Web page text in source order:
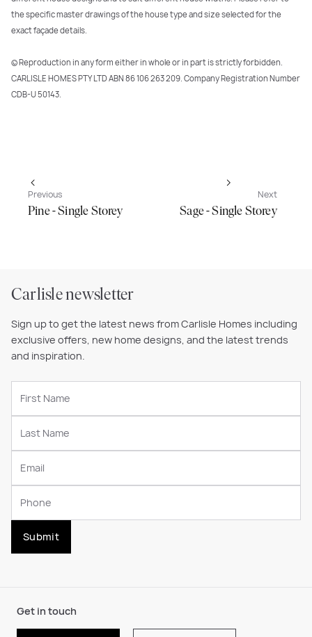
the specific master drawings of the house type and size selected for the
exact façade details.
©️️ Reproduction in any form either in whole or in part is strictly forbidden.
CARLISLE HOMES PTY LTD ABN 86 106 263 209. Company Registration Number
CDB-U 50143.
Previous
Pine - Single Storey
Next
Sage - Single Storey
Carlisle newsletter
Sign up to get the latest news from Carlisle Homes including
exclusive offers, new home designs, and the latest trends
and inspiration.
Submit
Get in touch